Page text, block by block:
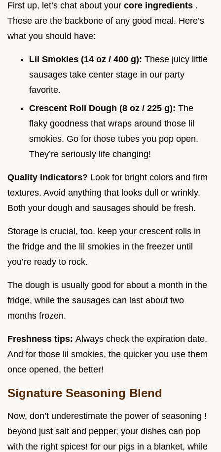
First up, let’s chat about your core ingredients .
These are the backbone of any good meal. Here’s
what you should have:
Lil Smokies (14 oz / 400 g): These juicy little
sausages take center stage in our party
favorite.
Crescent Roll Dough (8 oz / 225 g): The
flaky goodness that wraps around those lil
smokies. Go for those tubes you pop open.
They’re seriously life changing!
Quality indicators? Look for bright colors and firm
textures. Avoid anything that looks dull or wrinkly.
Both your dough and sausages should be fresh.
Storage is crucial, too. keep your crescent rolls in
the fridge and the lil smokies in the freezer until
you’re ready to rock.
The dough is usually good for about a month in the
fridge, while the sausages can last about two
months frozen.
Freshness tips: Always check the expiration date.
And for those lil smokies, the quicker you use them
once opened, the better!
Signature Seasoning Blend
Now, don’t underestimate the power of seasoning !
beyond just salt and pepper, your dishes can pop
with the right spices! for our pigs in a blanket, while